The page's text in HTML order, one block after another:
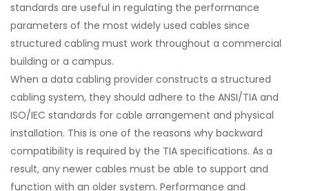
standards are useful in regulating the performance
parameters of the most widely used cables since
structured cabling must work throughout a commercial
building or a campus.
When a data cabling provider constructs a structured
cabling system, they should adhere to the ANSI/TIA and
ISO/IEC standards for cable arrangement and physical
installation. This is one of the reasons why backward
compatibility is required by the TIA specifications. As a
result, any newer cables must be able to support and
function with an older system. Performance and